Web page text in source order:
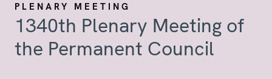
PLENARY MEETING
1340th Plenary Meeting of
the Permanent Council